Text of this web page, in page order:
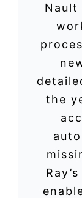
Nault
the